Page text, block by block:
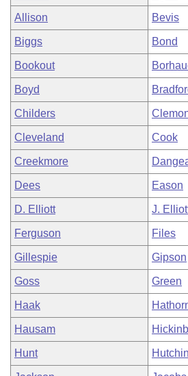
Allison Bevis
Biggs Bond
Bookout
Boyd
Childers
Cleveland Cook
Creekmore
Dees Eason
D. Elliott J.
Ferguson Files
Gillespie Gipson
Goss Green
Haak
Hausam
Hunt